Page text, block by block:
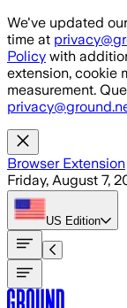
Skip to main
We've updated
time at
Policy with
extension, cookie
measurement.
Browser Extension
Friday, August 7,
US Edition